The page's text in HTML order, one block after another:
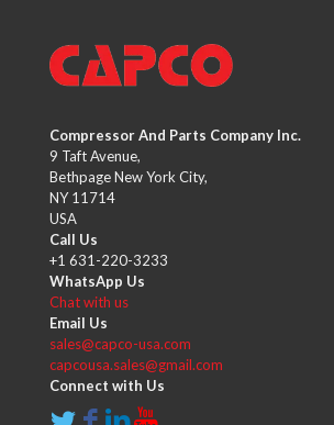
Compressor And Parts Company Inc.
9 Taft Avenue,
Bethpage New York City,
NY 11714
USA
Call Us
+1 631-220-3233
WhatsApp Us
Chat with us
Email Us
sales@capco-usa.com
capcousa.sales@gmail.com
Connect with Us